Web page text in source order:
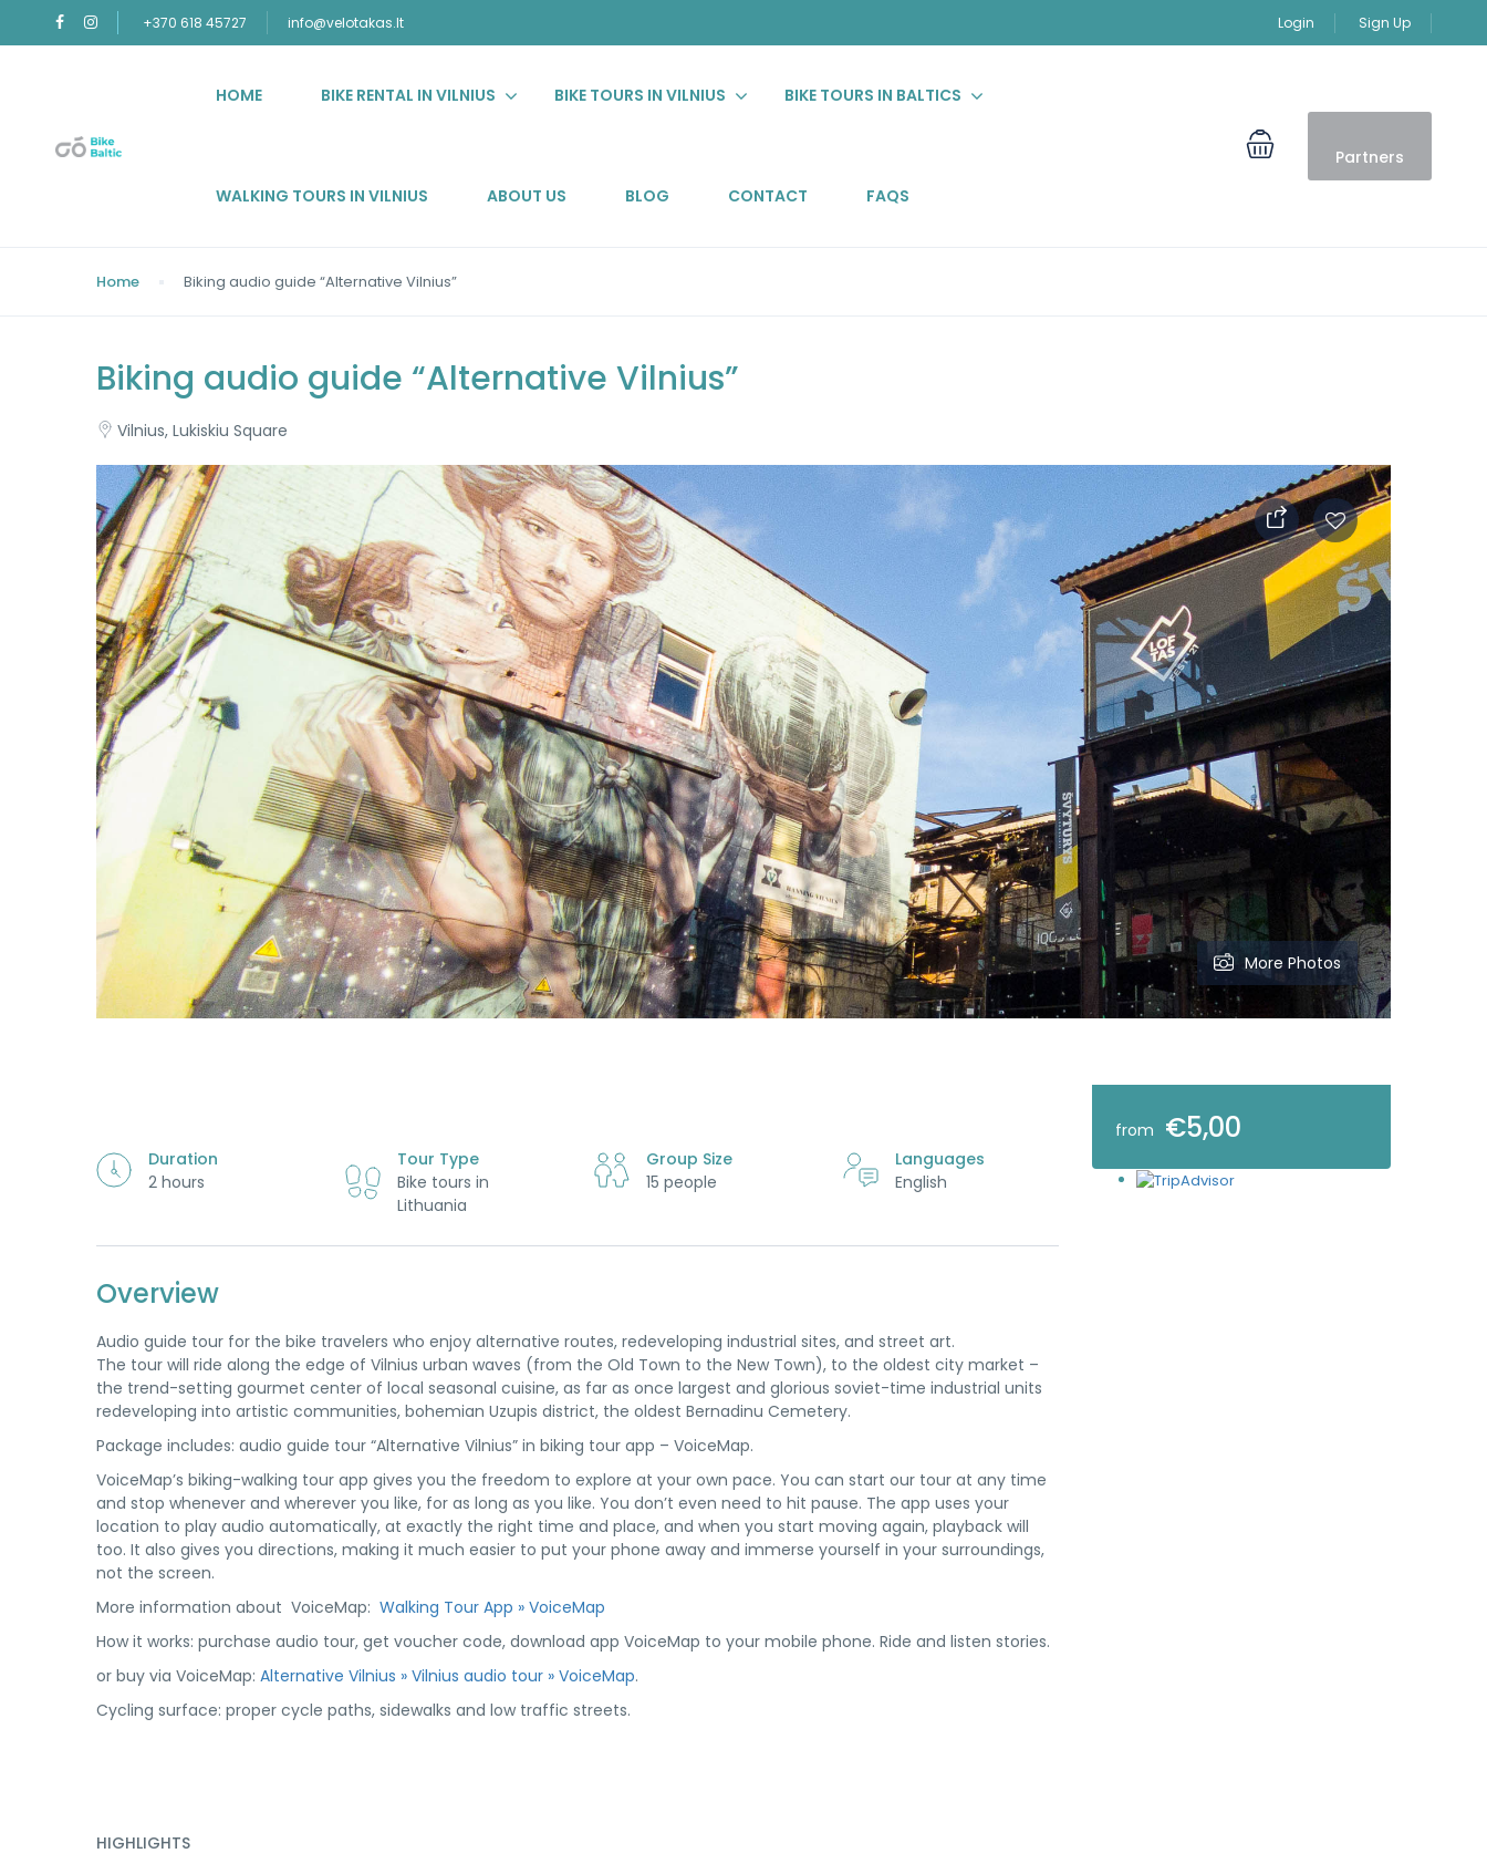
+370 618 45727 info@velotakas.lt Login Sign Up
HOME BIKE RENTAL IN VILNIUS BIKE TOURS IN VILNIUS BIKE TOURS IN BALTICS
WALKING TOURS IN VILNIUS ABOUT US BLOG CONTACT FAQS
Partners
Home Biking audio guide “Alternative Vilnius”
Biking audio guide “Alternative Vilnius”
Vilnius, Lukiskiu Square
More Photos
Duration
2 hours
Tour Type
Bike tours in
Lithuania
Group Size
15 people
Languages
English
Overview
Audio guide tour for the bike travelers who enjoy alternative routes, redeveloping industrial sites, and street art.
The tour will ride along the edge of Vilnius urban waves (from the Old Town to the New Town), to the oldest city market –
the trend-setting gourmet center of local seasonal cuisine, as far as once largest and glorious soviet-time industrial units
redeveloping into artistic communities, bohemian Uzupis district, the oldest Bernadinu Cemetery.
Package includes: audio guide tour “Alternative Vilnius” in biking tour app – VoiceMap.
VoiceMap’s biking-walking tour app gives you the freedom to explore at your own pace. You can start our tour at any time
and stop whenever and wherever you like, for as long as you like. You don’t even need to hit pause. The app uses your
location to play audio automatically, at exactly the right time and place, and when you start moving again, playback will
too. It also gives you directions, making it much easier to put your phone away and immerse yourself in your surroundings,
not the screen.
More information about VoiceMap: Walking Tour App » VoiceMap
How it works: purchase audio tour, get voucher code, download app VoiceMap to your mobile phone. Ride and listen stories.
or buy via VoiceMap: Alternative Vilnius » Vilnius audio tour » VoiceMap.
Cycling surface: proper cycle paths, sidewalks and low traffic streets.
HIGHLIGHTS
from €5,00